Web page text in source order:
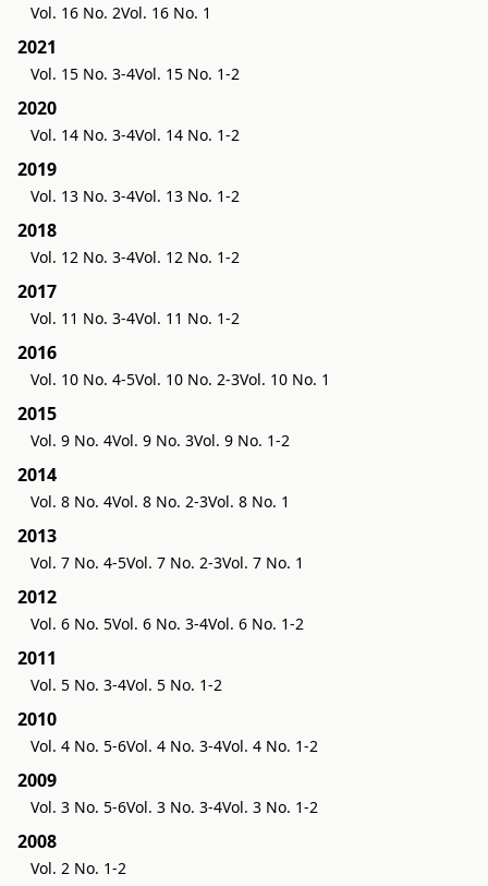
Vol. 16 No. 2Vol. 16 No. 1
2021
Vol. 15 No. 3-4Vol. 15 No. 1-2
2020
Vol. 14 No. 3-4Vol. 14 No. 1-2
2019
Vol. 13 No. 3-4Vol. 13 No. 1-2
2018
Vol. 12 No. 3-4Vol. 12 No. 1-2
2017
Vol. 11 No. 3-4Vol. 11 No. 1-2
2016
Vol. 10 No. 4-5Vol. 10 No. 2-3Vol. 10 No. 1
2015
Vol. 9 No. 4Vol. 9 No. 3Vol. 9 No. 1-2
2014
Vol. 8 No. 4Vol. 8 No. 2-3Vol. 8 No. 1
2013
Vol. 7 No. 4-5Vol. 7 No. 2-3Vol. 7 No. 1
2012
Vol. 6 No. 5Vol. 6 No. 3-4Vol. 6 No. 1-2
2011
Vol. 5 No. 3-4Vol. 5 No. 1-2
2010
Vol. 4 No. 5-6Vol. 4 No. 3-4Vol. 4 No. 1-2
2009
Vol. 3 No. 5-6Vol. 3 No. 3-4Vol. 3 No. 1-2
2008
Vol. 2 No. 1-2